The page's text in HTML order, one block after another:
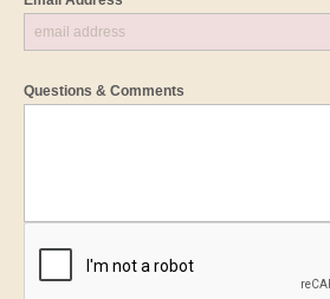
Questions & Comments